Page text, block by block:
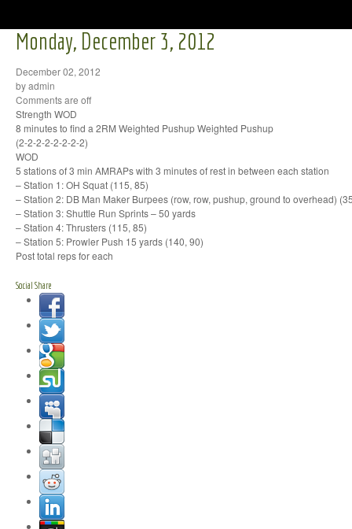
Monday, December 3, 2012
December 02, 2012
by admin
Comments are off
Strength WOD
8 minutes to find a 2RM Weighted Pushup Weighted Pushup
(2-2-2-2-2-2-2-2)
WOD
5 stations of 3 min AMRAPs with 3 minutes of rest in between each station
– Station 1: OH Squat (115, 85)
– Station 2: DB Man Maker Burpees (row, row, pushup, ground to overhead)
– Station 3: Shuttle Run Sprints – 50 yards
– Station 4: Thrusters (115, 85)
– Station 5: Prowler Push 15 yards (140, 90)
Post total reps for each
Social Share